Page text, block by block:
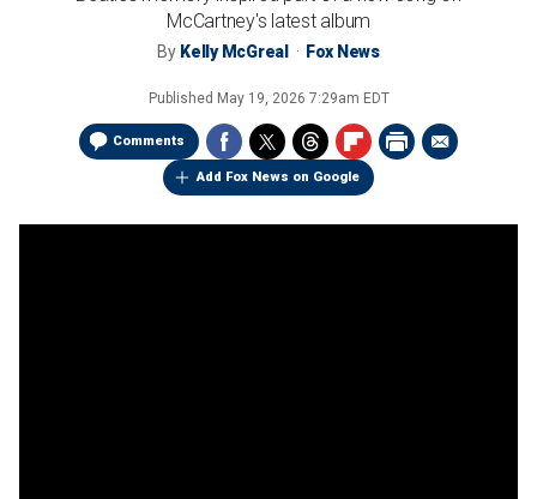
McCartney's latest album
By Kelly McGreal Fox News
Published May 19, 2026 7:29am EDT
Comments
Add Fox News on Google